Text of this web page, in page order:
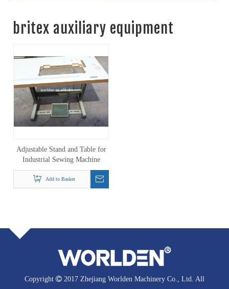
britex auxiliary equipment
Adjustable Stand and Table for
Industrial Sewing Machine
Add to Basket
Copyright  2017 Zhejiang Worlden Machinery Co., Ltd. All